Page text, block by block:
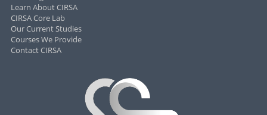
Learn About CIRSA
CIRSA Core Lab
Our Current Studies
Courses We Provide
Contact CIRSA